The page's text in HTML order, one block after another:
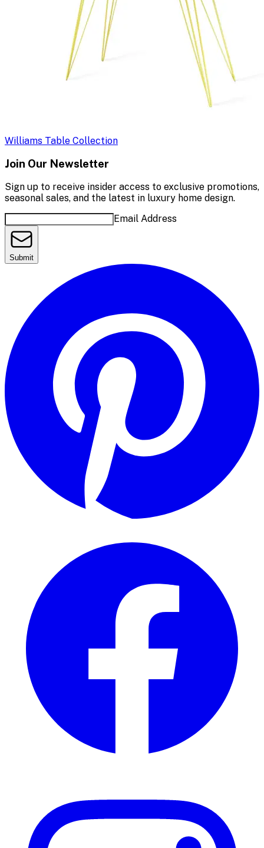
Williams Table Collection
Join Our Newsletter
Sign up to receive insider access to exclusive promotions,
seasonal sales, and the latest in luxury home design.
Email Address
Submit